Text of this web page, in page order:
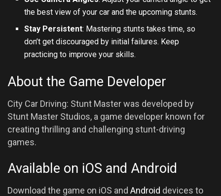
the best view of your car and the upcoming stunts.
Stay Persistent: Mastering stunts takes time, so
don’t get discouraged by initial failures. Keep
practicing to improve your skills.
About the Game Developer
City Car Driving: Stunt Master was developed by
Stunt Master Studios, a game developer known for
creating thrilling and challenging stunt-driving
games.
Available on iOS and Android
Download the game on iOS and Android devices to